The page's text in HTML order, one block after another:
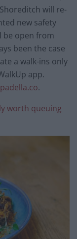
will re-
new safety
be open from
been the case
a walk-ins only
app.
padella.co.
worth queuing